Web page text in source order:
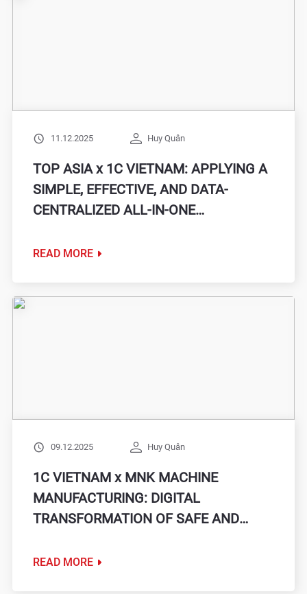
11.12.2025 Huy Quân
TOP ASIA x 1C VIETNAM: APPLYING A
SIMPLE, EFFECTIVE, AND DATA-
CENTRALIZED ALL-IN-ONE
1C:COMPANY MANAGEMENT
READ MORE
09.12.2025 Huy Quân
1C VIETNAM x MNK MACHINE
MANUFACTURING: DIGITAL
TRANSFORMATION OF SAFE AND
WITH MINI ERP SOLUTION
READ MORE